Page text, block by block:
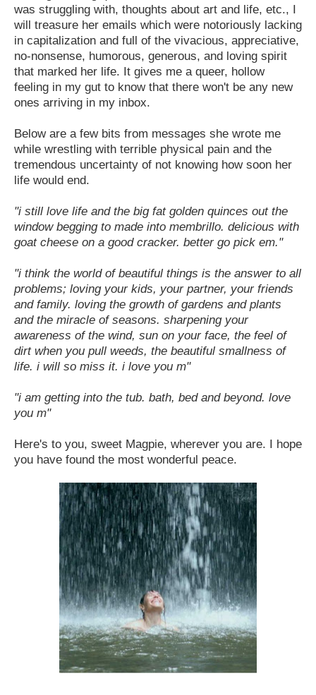
was struggling with, thoughts about art and life, etc., I
will treasure her emails which were notoriously lacking
in capitalization and full of the vivacious, appreciative,
no-nonsense, humorous, generous, and loving spirit
that marked her life. It gives me a queer, hollow
feeling in my gut to know that there won't be any new
ones arriving in my inbox.
Below are a few bits from messages she wrote me
while wrestling with terrible physical pain and the
tremendous uncertainty of not knowing how soon her
life would end.
"i still love life and the big fat golden quinces out the
window begging to made into membrillo. delicious with
goat cheese on a good cracker. better go pick em."
"i think the world of beautiful things is the answer to all
problems; loving your kids, your partner, your friends
and family. loving the growth of gardens and plants
and the miracle of seasons. sharpening your
awareness of the wind, sun on your face, the feel of
dirt when you pull weeds, the beautiful smallness of
life. i will so miss it. i love you m"
"i am getting into the tub. bath, bed and beyond. love
you m"
Here's to you, sweet Magpie, wherever you are. I hope
you have found the most wonderful peace.